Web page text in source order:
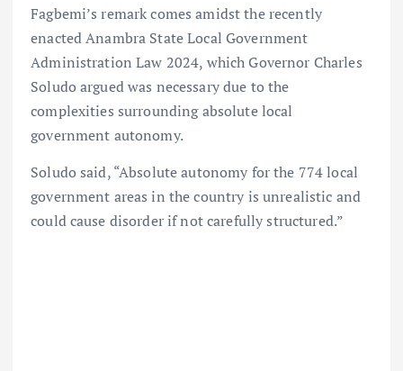
Fagbemi’s remark comes amidst the recently
enacted Anambra State Local Government
Administration Law 2024, which Governor Charles
Soludo argued was necessary due to the
complexities surrounding absolute local
government autonomy.
Soludo said, “Absolute autonomy for the 774 local
government areas in the country is unrealistic and
could cause disorder if not carefully structured.”